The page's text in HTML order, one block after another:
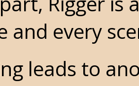
and every
leads to